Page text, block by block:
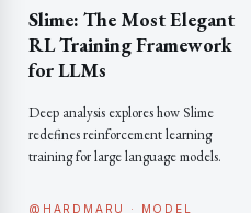
Slime: The Most Elegant
RL Training Framework
for LLMs
Deep analysis explores how Slime
redefines reinforcement learning
training for large language models.
@HARDMARU · MODEL